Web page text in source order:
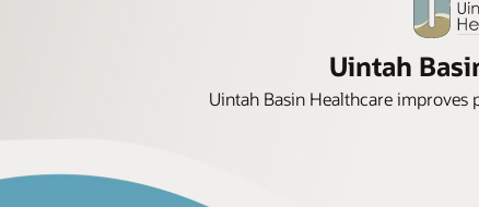
Uintah
Uintah Basin Healthcare